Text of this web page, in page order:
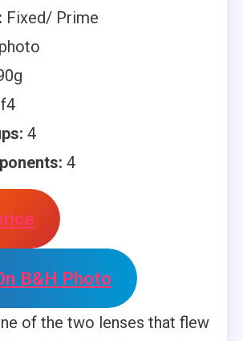
Fixed/ Prime
f4
4
4
B&H Photo
of the two lenses that flew